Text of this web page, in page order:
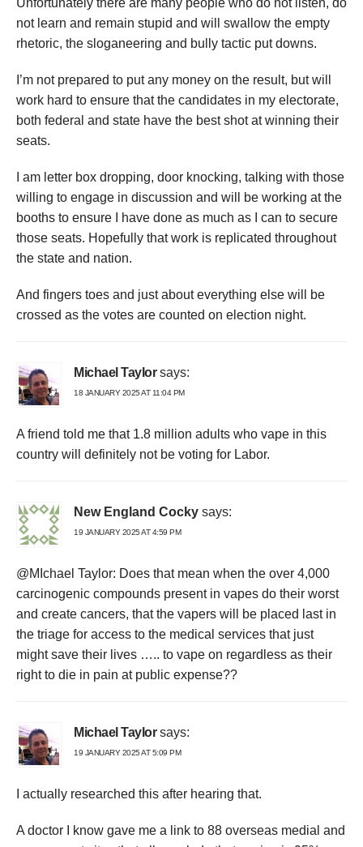
Unfortunately there are many people who do not listen, do
not learn and remain stupid and will swallow the empty
rhetoric, the sloganeering and bully tactic put downs.
I’m not prepared to put any money on the result, but will
work hard to ensure that the candidates in my electorate,
both federal and state have the best shot at winning their
seats.
I am letter box dropping, door knocking, talking with those
willing to engage in discussion and will be working at the
booths to ensure I have done as much as I can to secure
those seats. Hopefully that work is replicated throughout
the state and nation.
And fingers toes and just about everything else will be
crossed as the votes are counted on election night.
Michael Taylor says:
18 JANUARY 2025 AT 11:04 PM
A friend told me that 1.8 million adults who vape in this
country will definitely not be voting for Labor.
New England Cocky says:
19 JANUARY 2025 AT 4:59 PM
@MIchael Taylor: Does that mean when the over 4,000
carcinogenic compounds present in vapes do their worst
and create cancers, that the vapers will be placed last in
the triage for access to the medical services that just
might save their lives ….. to vape on regardless as their
right to die in pain at public expense??
Michael Taylor says:
19 JANUARY 2025 AT 5:09 PM
I actually researched this after hearing that.
A doctor I know gave me a link to 88 overseas medial and